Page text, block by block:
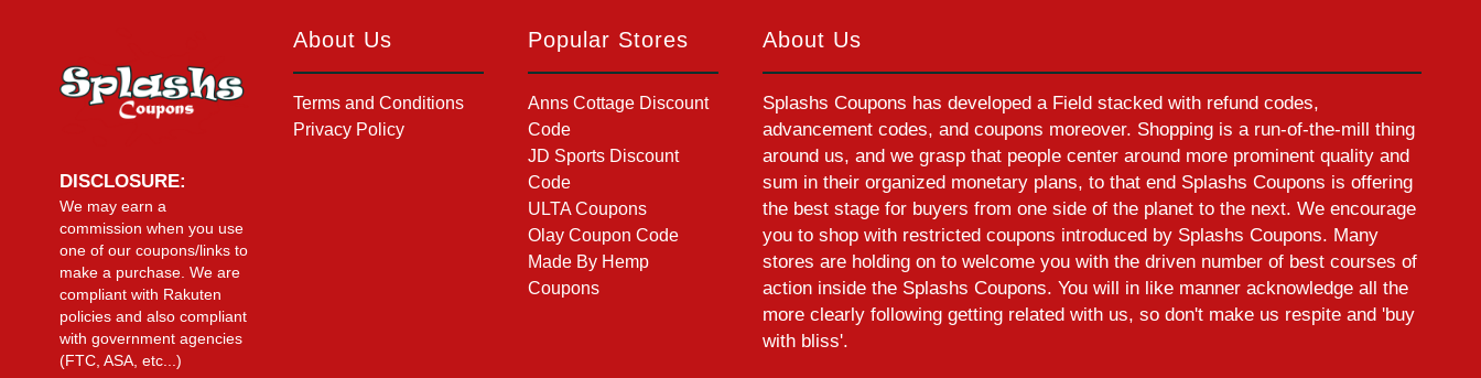
DISCLOSURE:
We may earn a
commission when you use
one of our coupons/links to
make a purchase. We are
compliant with Rakuten
policies and also compliant
with government agencies
(FTC, ASA, etc...)
About Us
Terms and Conditions
Privacy Policy
Popular Stores
Anns Cottage Discount
Code
JD Sports Discount
Code
ULTA Coupons
Olay Coupon Code
Made By Hemp
Coupons
About Us
Splashs Coupons has developed a Field stacked with refund codes,
advancement codes, and coupons moreover. Shopping is a run-of-the-mill thing
around us, and we grasp that people center around more prominent quality and
sum in their organized monetary plans, to that end Splashs Coupons is offering
the best stage for buyers from one side of the planet to the next. We encourage
you to shop with restricted coupons introduced by Splashs Coupons. Many
stores are holding on to welcome you with the driven number of best courses of
action inside the Splashs Coupons. You will in like manner acknowledge all the
more clearly following getting related with us, so don't make us respite and 'buy
with bliss'.